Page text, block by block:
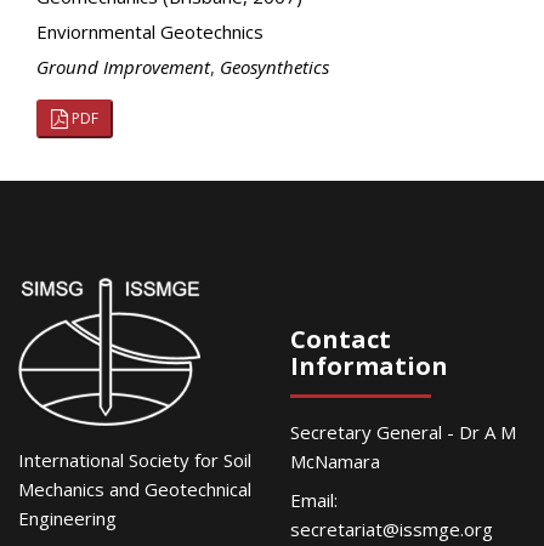
Enviornmental Geotechnics
Ground Improvement, Geosynthetics
PDF
International Society for Soil
Mechanics and Geotechnical
Engineering
Contact
Information
Secretary General - Dr A M
McNamara
Email:
secretariat@issmge.org